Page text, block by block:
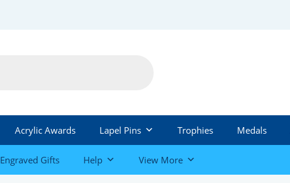
Acrylic Awards Lapel Pins Trophies Medals
Engraved Gifts Help View More